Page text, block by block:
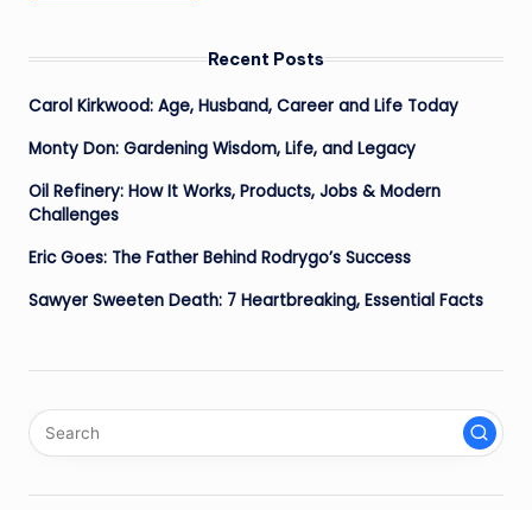
Recent Posts
Carol Kirkwood: Age, Husband, Career and Life Today
Monty Don: Gardening Wisdom, Life, and Legacy
Oil Refinery: How It Works, Products, Jobs & Modern
Challenges
Eric Goes: The Father Behind Rodrygo’s Success
Sawyer Sweeten Death: 7 Heartbreaking, Essential Facts